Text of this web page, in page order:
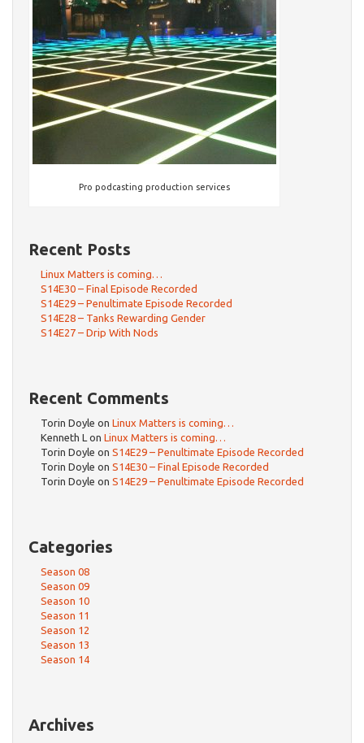
Pro podcasting production services
Recent Posts
Linux Matters is coming…
S14E30 – Final Episode Recorded
S14E29 – Penultimate Episode Recorded
S14E28 – Tanks Rewarding Gender
S14E27 – Drip With Nods
Recent Comments
Torin Doyle on Linux Matters is coming…
Kenneth L on Linux Matters is coming…
Torin Doyle on S14E29 – Penultimate Episode Recorded
Torin Doyle on S14E30 – Final Episode Recorded
Torin Doyle on S14E29 – Penultimate Episode Recorded
Categories
Season 08
Season 09
Season 10
Season 11
Season 12
Season 13
Season 14
Archives